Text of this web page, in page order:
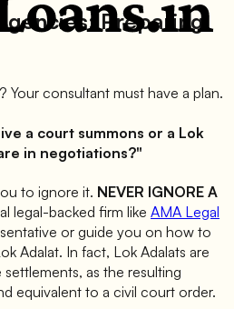
Preparing
Your consultant must have a plan.
a court summons or a Lok
in negotiations?"
to ignore it. NEVER IGNORE A
legal-backed firm like AMA Legal
or guide you on how to
Adalat. In fact, Lok Adalats are
as the resulting
equivalent to a civil court order.